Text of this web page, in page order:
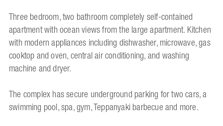
Three bedroom, two bathroom completely self-contained
apartment with ocean views from the large apartment. Kitchen
with modern appliances including dishwasher, microwave, gas
cooktop and oven, central air conditioning, and washing
machine and dryer.
The complex has secure underground parking for two cars, a
swimming pool, spa, gym, Teppanyaki barbecue and more.